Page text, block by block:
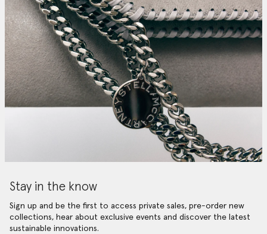
Stay in the know
Sign up and be the first to access private sales, pre-order new
collections, hear about exclusive events and discover the latest
sustainable innovations.